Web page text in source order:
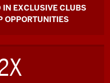
EXCLUSIVE CLUBS
OPPORTUNITIES